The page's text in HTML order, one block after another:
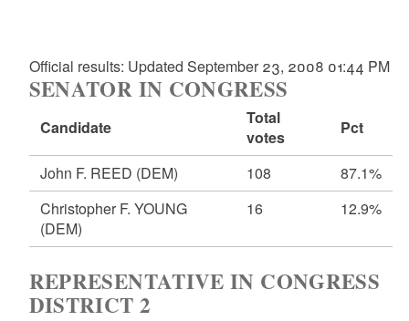
Official results: Updated September 23, 2008 01:44 PM
SENATOR IN CONGRESS
Candidate
Total
votes
Pct
John F. REED (DEM) 108
87.1%
Christopher F. YOUNG
(DEM)
16 12.9%
REPRESENTATIVE IN CONGRESS
DISTRICT 2